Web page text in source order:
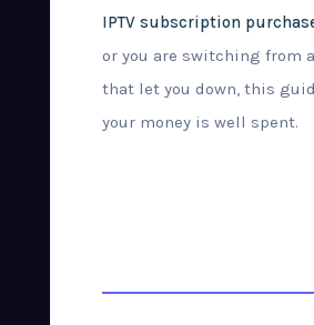
IPTV subscription
or you are switching from
that let you down, this
your money is well spent.